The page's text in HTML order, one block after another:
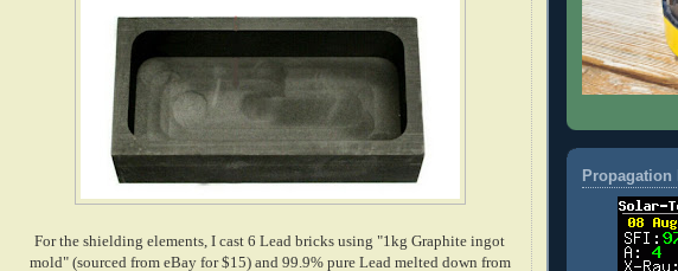
For the shielding elements, I cast 6 Lead bricks using "1kg Graphite ingot
mold" (sourced from eBay for $15) and 99.9% pure Lead melted down from
Propagation